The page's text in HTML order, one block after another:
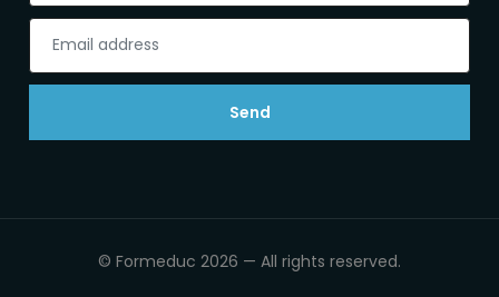
Send
© Formeduc 2026 — All rights reserved.